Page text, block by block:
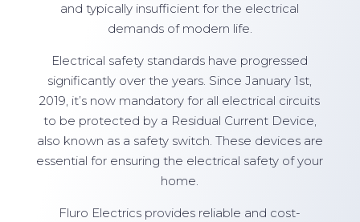
and typically insufficient for the electrical
demands of modern life.
Electrical safety standards have progressed
significantly over the years. Since January 1st,
2019, it’s now mandatory for all electrical circuits
to be protected by a Residual Current Device,
also known as a safety switch. These devices are
essential for ensuring the electrical safety of your
home.
Fluro Electrics provides reliable and cost-